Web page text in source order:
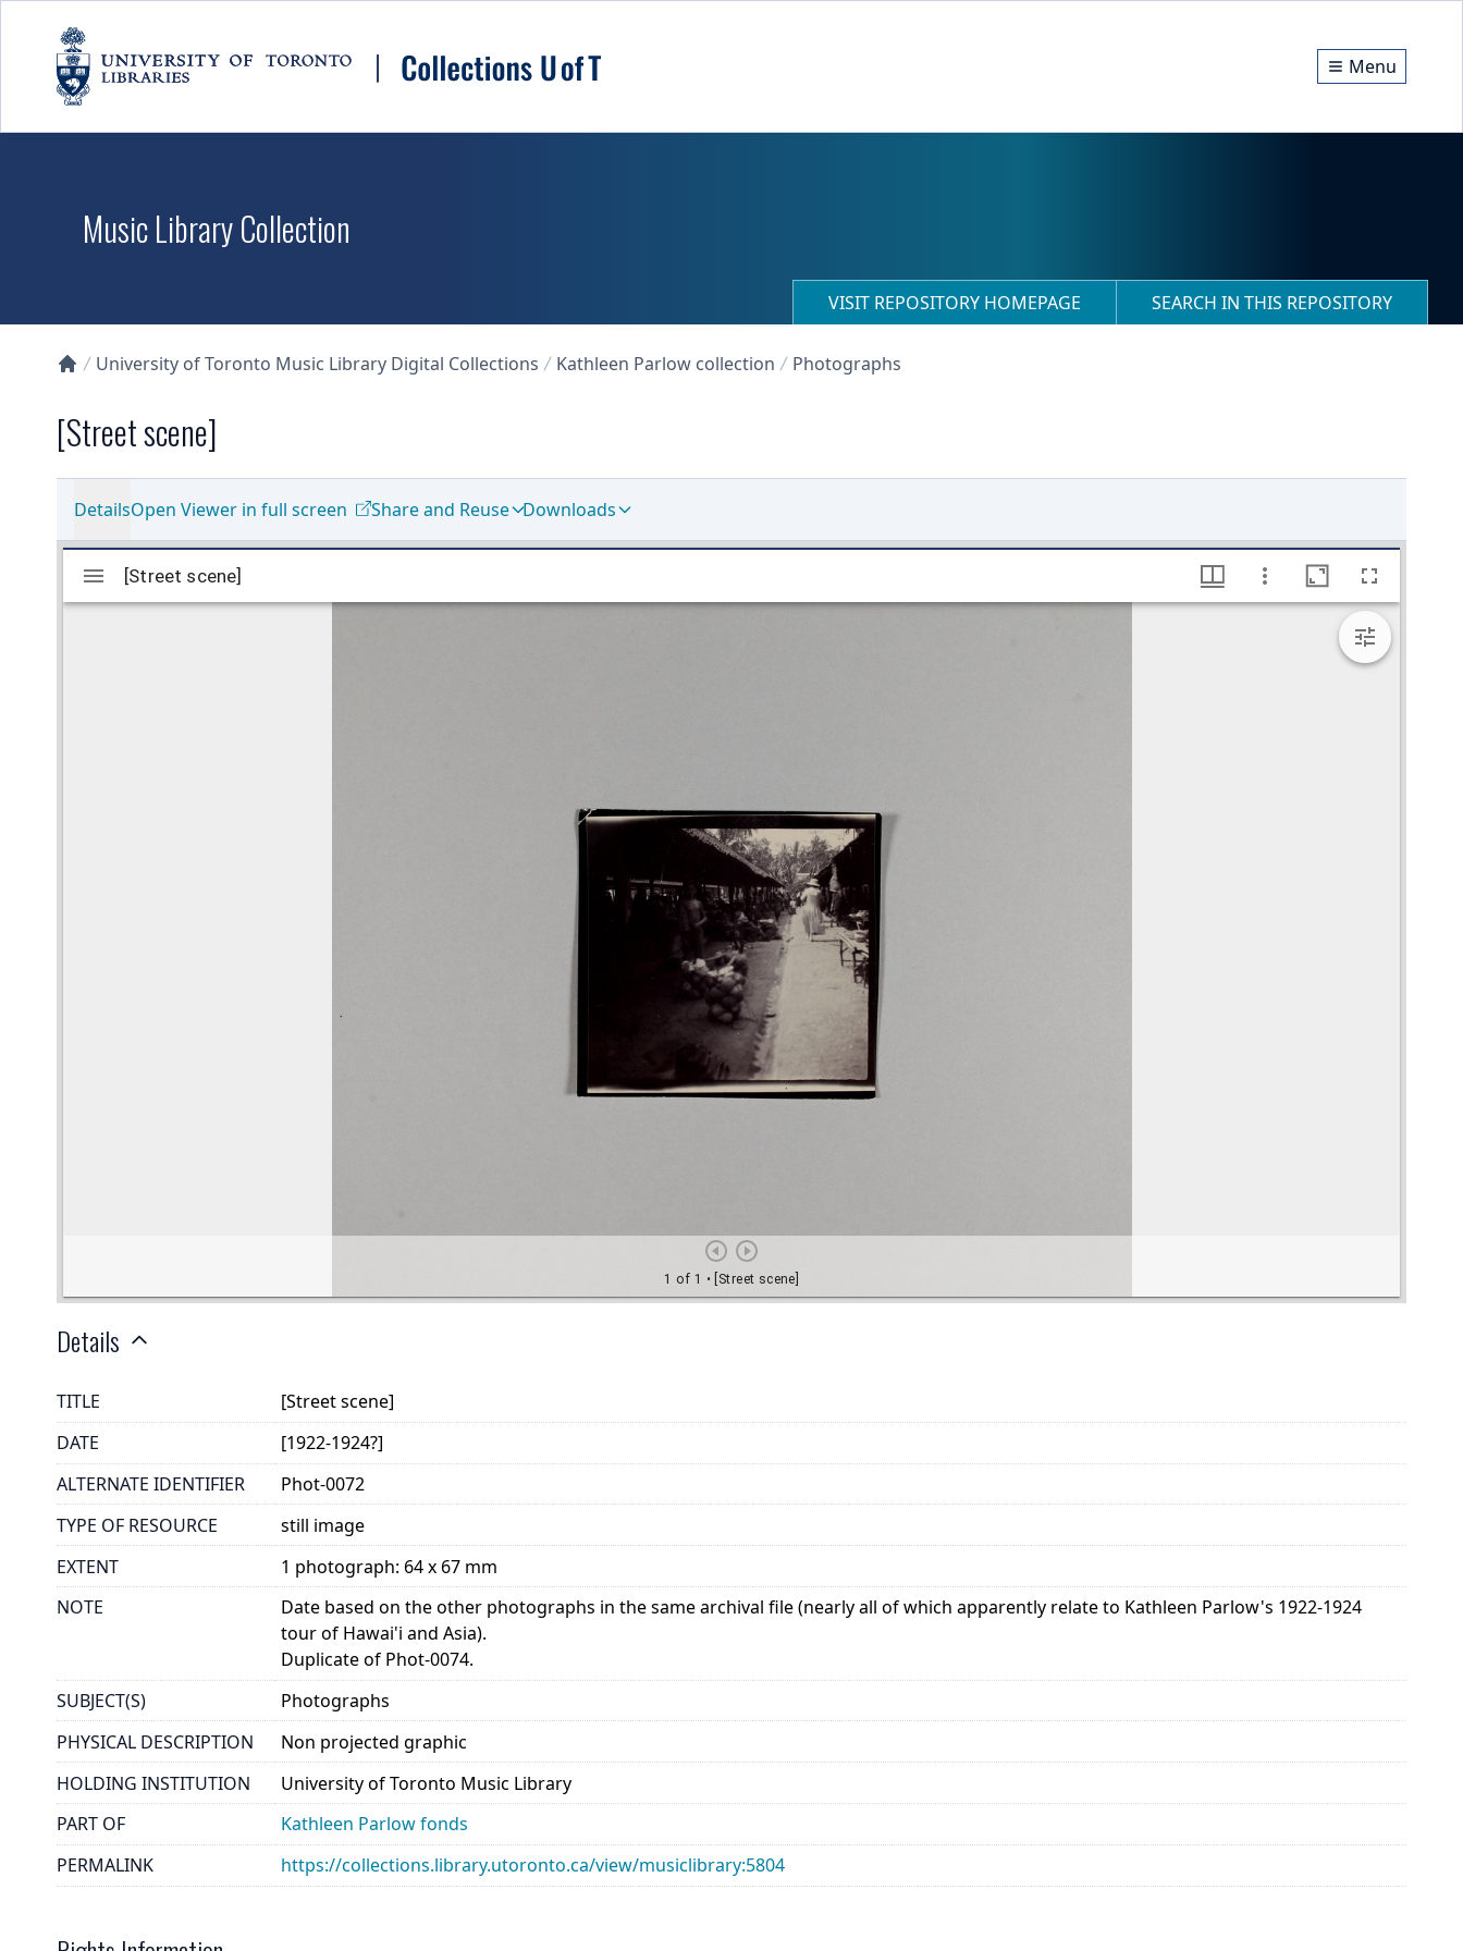
Menu
Music Library Collection
VISIT REPOSITORY HOMEPAGE SEARCH IN THIS REPOSITORY
University of Toronto Music Library Digital Collections Kathleen Parlow collection Photographs
[Street scene]
DetailsOpen Viewer in full screen Share and Reuse Downloads
Details
TITLE
[Street scene]
DATE
[1922-1924?]
ALTERNATE IDENTIFIER
Phot-0072
TYPE OF RESOURCE
still image
EXTENT
1 photograph: 64 x 67 mm
NOTE
Date based on the other photographs in the same archival file (nearly all of which apparently relate to Kathleen Parlow's 1922-1924
tour of Hawai'i and Asia).
Duplicate of Phot-0074.
SUBJECT(S)
Photographs
PHYSICAL DESCRIPTION
Non projected graphic
HOLDING INSTITUTION
University of Toronto Music Library
PART OF
Kathleen Parlow fonds
PERMALINK
https://collections.library.utoronto.ca/view/musiclibrary:5804